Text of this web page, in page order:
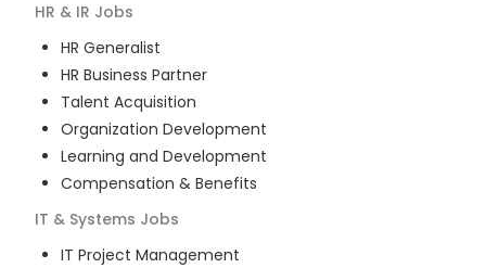
HR & IR Jobs
HR Generalist
HR Business Partner
Talent Acquisition
Organization Development
Learning and Development
Compensation & Benefits
IT & Systems Jobs
IT Project Management